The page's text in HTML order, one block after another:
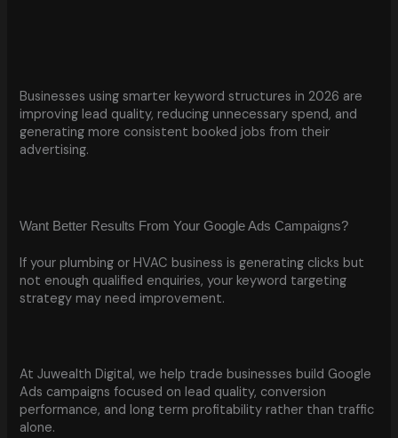
Businesses using smarter keyword structures in 2026 are
improving lead quality, reducing unnecessary spend, and
generating more consistent booked jobs from their
advertising.
Want Better Results From Your Google Ads Campaigns?
If your plumbing or HVAC business is generating clicks but
not enough qualified enquiries, your keyword targeting
strategy may need improvement.
At Juwealth Digital, we help trade businesses build Google
Ads campaigns focused on lead quality, conversion
performance, and long term profitability rather than traffic
alone.